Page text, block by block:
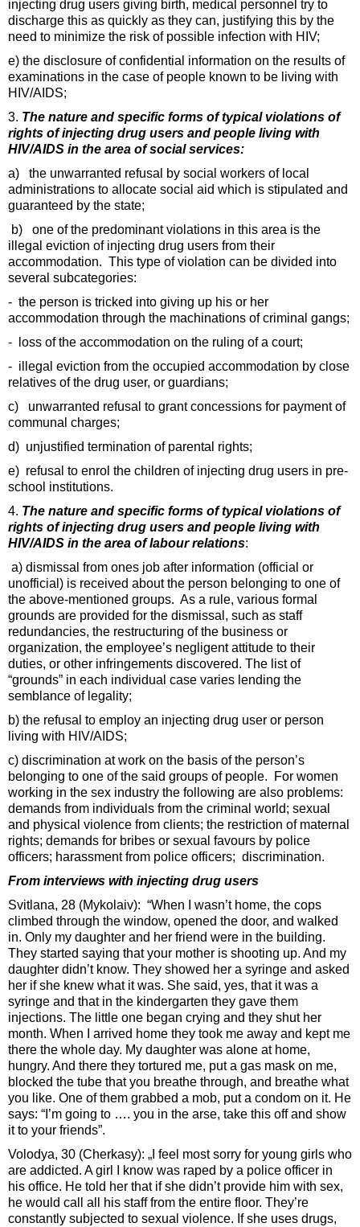
injecting drug users giving birth, medical personnel try to
discharge this as quickly as they can, justifying this by the
need to minimize the risk of possible infection with HIV;
e) the disclosure of confidential information on the results of
examinations in the case of people known to be living with
HIV/AIDS;
3. The nature and specific forms of typical violations of
rights of injecting drug users and people living with
HIV/AIDS in the area of social services:
a) the unwarranted refusal by social workers of local
administrations to allocate social aid which is stipulated and
guaranteed by the state;
b) one of the predominant violations in this area is the
illegal eviction of injecting drug users from their
accommodation. This type of violation can be divided into
several subcategories:
- the person is tricked into giving up his or her
accommodation through the machinations of criminal gangs;
- loss of the accommodation on the ruling of a court;
- illegal eviction from the occupied accommodation by close
relatives of the drug user, or guardians;
c) unwarranted refusal to grant concessions for payment of
communal charges;
d) unjustified termination of parental rights;
e) refusal to enrol the children of injecting drug users in pre-
school institutions.
4. The nature and specific forms of typical violations of
rights of injecting drug users and people living with
HIV/AIDS in the area of labour relations:
a) dismissal from ones job after information (official or
unofficial) is received about the person belonging to one of
the above-mentioned groups. As a rule, various formal
grounds are provided for the dismissal, such as staff
redundancies, the restructuring of the business or
organization, the employee’s negligent attitude to their
duties, or other infringements discovered. The list of
“grounds” in each individual case varies lending the
semblance of legality;
b) the refusal to employ an injecting drug user or person
living with HIV/AIDS;
c) discrimination at work on the basis of the person’s
belonging to one of the said groups of people. For women
working in the sex industry the following are also problems:
demands from individuals from the criminal world; sexual
and physical violence from clients; the restriction of maternal
rights; demands for bribes or sexual favours by police
officers; harassment from police officers; discrimination.
From interviews with injecting drug users
Svitlana, 28 (Mykolaiv): “When I wasn’t home, the cops
climbed through the window, opened the door, and walked
in. Only my daughter and her friend were in the building.
They started saying that your mother is shooting up. And my
daughter didn’t know. They showed her a syringe and asked
her if she knew what it was. She said, yes, that it was a
syringe and that in the kindergarten they gave them
injections. The little one began crying and they shut her
month. When I arrived home they took me away and kept me
there the whole day. My daughter was alone at home,
hungry. And there they tortured me, put a gas mask on me,
blocked the tube that you breathe through, and breathe what
you like. One of them grabbed a mob, put a condom on it. He
says: “I’m going to …. you in the arse, take this off and show
it to your friends”.
Volodya, 30 (Cherkasy): „I feel most sorry for young girls who
are addicted. A girl I know was raped by a police officer in
his office. He told her that if she didn’t provide him with sex,
he would call all his staff from the entire floor. They’re
constantly subjected to sexual violence. If she uses drugs,